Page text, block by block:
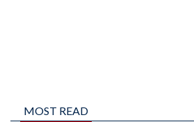
MOST READ